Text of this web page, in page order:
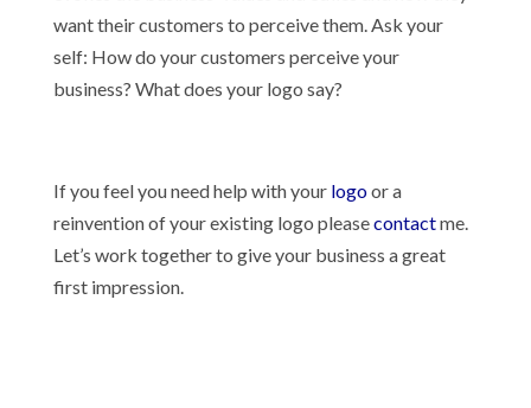
want their customers to perceive them. Ask your
self: How do your customers perceive your
business? What does your logo say?
If you feel you need help with your logoor a
reinvention of your existing logo pleasecontactme.
Let’s work together to give your business a great
first impression.